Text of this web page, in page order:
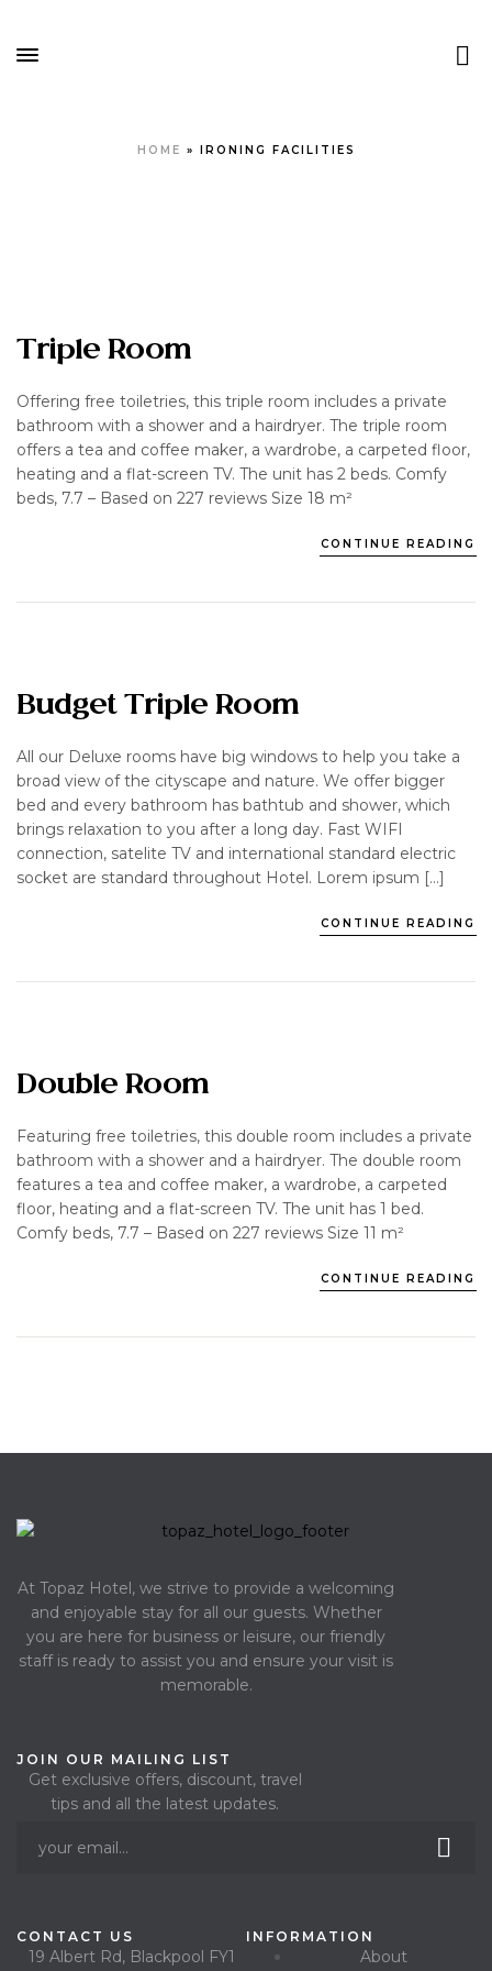
HOME » IRONING FACILITIES
Triple Room
Offering free toiletries, this triple room includes a private
bathroom with a shower and a hairdryer. The triple room
offers a tea and coffee maker, a wardrobe, a carpeted floor,
heating and a flat-screen TV. The unit has 2 beds. Comfy
beds, 7.7 – Based on 227 reviews Size 18 m²
CONTINUE READING
Budget Triple Room
All our Deluxe rooms have big windows to help you take a
broad view of the cityscape and nature. We offer bigger
bed and every bathroom has bathtub and shower, which
brings relaxation to you after a long day. Fast WIFI
connection, satelite TV and international standard electric
socket are standard throughout Hotel. Lorem ipsum […]
CONTINUE READING
Double Room
Featuring free toiletries, this double room includes a private
bathroom with a shower and a hairdryer. The double room
features a tea and coffee maker, a wardrobe, a carpeted
floor, heating and a flat-screen TV. The unit has 1 bed.
Comfy beds, 7.7 – Based on 227 reviews Size 11 m²
CONTINUE READING
At Topaz Hotel, we strive to provide a welcoming
and enjoyable stay for all our guests. Whether
you are here for business or leisure, our friendly
staff is ready to assist you and ensure your visit is
memorable.
CONTACT US
19 Albert Rd, Blackpool FY1
INFORMATION
About
JOIN OUR MAILING LIST
Get exclusive offers, discount, travel
tips and all the latest updates.